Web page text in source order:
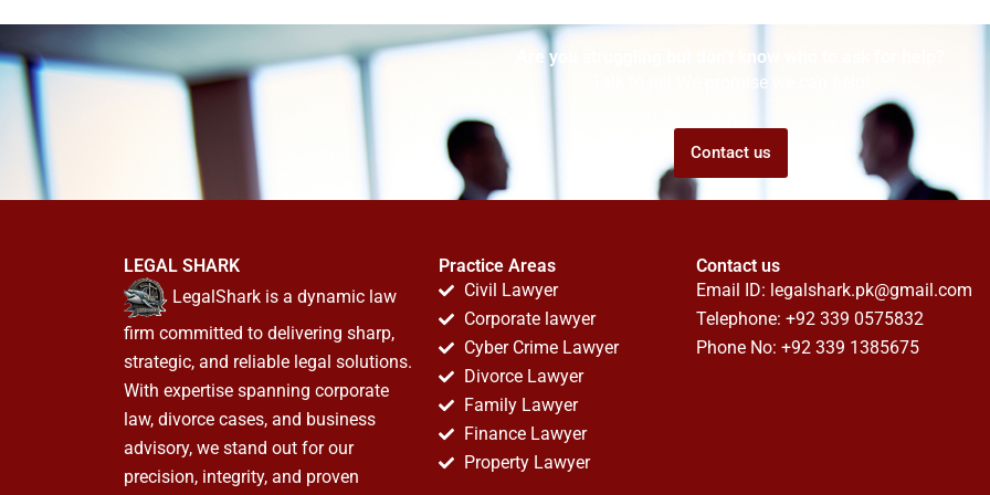
Are you struggling but don't know who to ask for help?
Talk to us! We promise we can help!
Contact us
LEGAL SHARK
LegalShark is a dynamic law
firm committed to delivering sharp,
strategic, and reliable legal solutions.
With expertise spanning corporate
law, divorce cases, and business
advisory, we stand out for our
precision, integrity, and proven
Practice Areas
Civil Lawyer
Corporate lawyer
Cyber Crime Lawyer
Divorce Lawyer
Family Lawyer
Finance Lawyer
Property Lawyer
Contact us
Email ID: legalshark.pk@gmail.com
Telephone: +92 339 0575832
Phone No: +92 339 1385675